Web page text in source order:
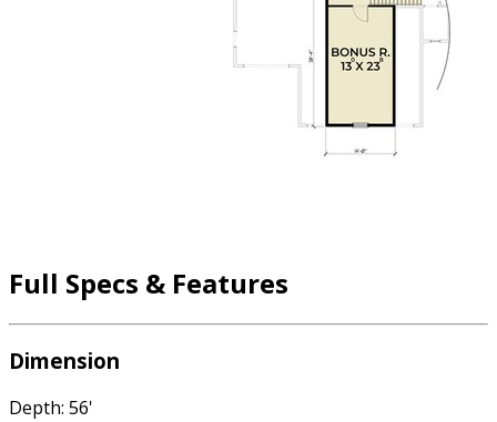
Full Specs & Features
Dimension
Depth: 56'